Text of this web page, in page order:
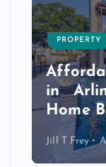
PROPERTY
in
Home
Jill T Frey